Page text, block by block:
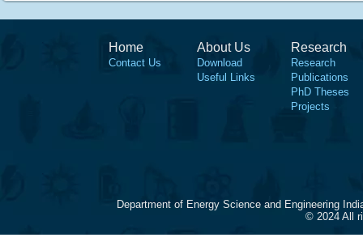
Home
Contact Us
About Us
Download
Useful Links
Research
Research
Publications
PhD Theses
Projects
Department of Energy Science and Engineering
© 2024 All